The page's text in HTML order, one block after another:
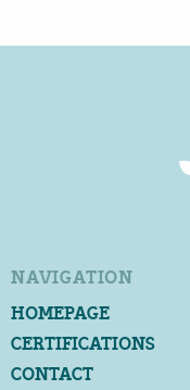
NAVIGATION
HOMEPAGE
CERTIFICATIONS
CONTACT